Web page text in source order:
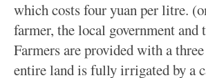
which costs four yuan per litre.
farmer, the local government
Farmers are provided with a
entire land is fully irrigated by a